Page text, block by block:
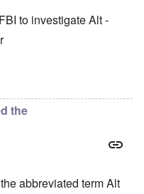
to investigate Alt -
the
abbreviated term Alt